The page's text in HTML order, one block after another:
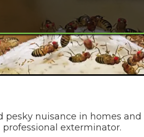
nuisance in homes
exterminator.